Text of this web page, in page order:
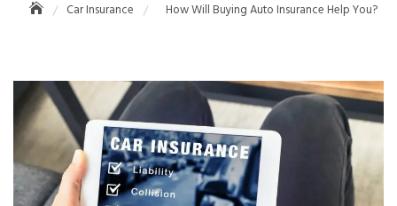
Car Insurance How Will Buying Auto Insurance Help You?